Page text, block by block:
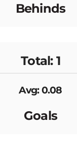
Behinds
Total: 1
Avg: 0.08
Goals